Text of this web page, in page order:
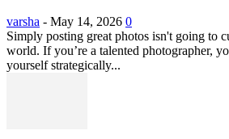
varsha - May 14, 2026 0
Simply posting great photos isn't going to
world. If you’re a talented photographer,
yourself strategically...